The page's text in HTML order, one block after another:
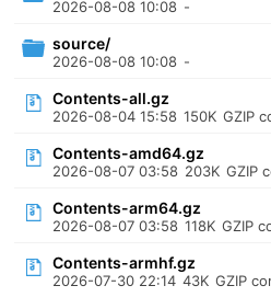
2026-08-08 10:08 -
source/
2026-08-08 10:08 -
Contents-all.gz
2026-08-04 15:58 150K GZIP
Contents-amd64.gz
2026-08-07 03:58 203K GZIP
Contents-arm64.gz
2026-08-07 03:58 118K GZIP
Contents-armhf.gz
2026-07-30 22:14 43K GZIP